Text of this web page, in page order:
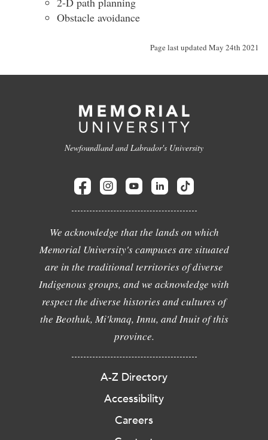
Obstacle avoidance
Page last updated May 24th 2021
Newfoundland and Labrador's University
We acknowledge that the lands on which
Memorial University's campuses are situated
are in the traditional territories of diverse
Indigenous groups, and we acknowledge with
respect the diverse histories and cultures of
the Beothuk, Mi'kmaq, Innu, and Inuit of this
province.
A-Z Directory
Accessibility
Careers